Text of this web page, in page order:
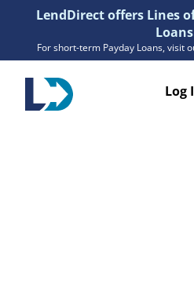
LendDirect offers Lines
For short-term Payday Loans, visit
Log